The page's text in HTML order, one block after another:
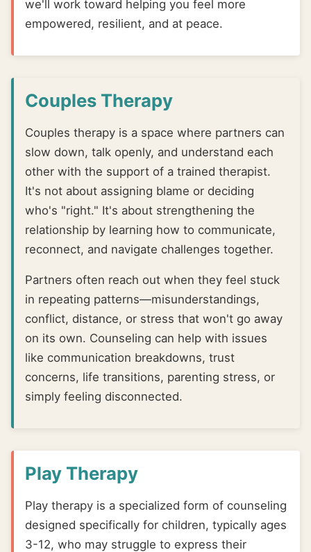
we'll work toward helping you feel more
empowered, resilient, and at peace.
Couples Therapy
Couples therapy is a space where partners can
slow down, talk openly, and understand each
other with the support of a trained therapist.
It's not about assigning blame or deciding
who's "right." It's about strengthening the
relationship by learning how to communicate,
reconnect, and navigate challenges together.
Partners often reach out when they feel stuck
in repeating patterns—misunderstandings,
conflict, distance, or stress that won't go away
on its own. Counseling can help with issues
like communication breakdowns, trust
concerns, life transitions, parenting stress, or
simply feeling disconnected.
Play Therapy
Play therapy is a specialized form of counseling
designed specifically for children, typically ages
3-12, who may struggle to express their